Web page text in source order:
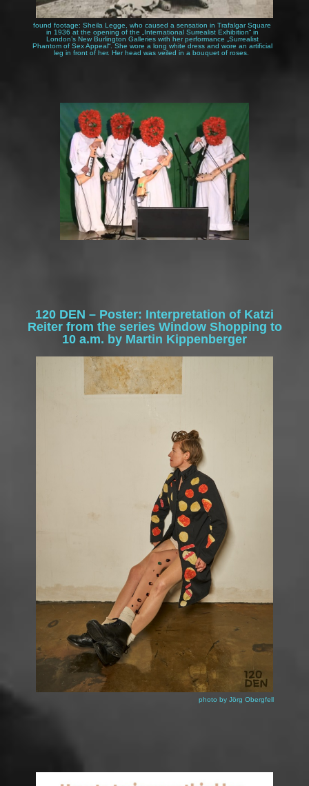
found footage: Sheila Legge, who caused a sensation in Trafalgar Square
in 1936 at the opening of the „International Surrealist Exhibition“ in
London’s New Burlington Galleries with her performance „Surrealist
Phantom of Sex Appeal“. She wore a long white dress and wore an artificial
leg in front of her. Her head was veiled in a bouquet of roses.
120 DEN – Poster: Interpretation of Katzi
Reiter from the series Window Shopping to
10 a.m. by Martin Kippenberger
photo by Jörg Obergfell